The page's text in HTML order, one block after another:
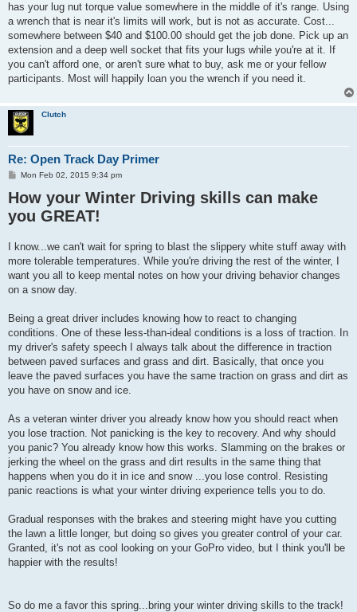
has your lug nut torque value somewhere in the middle of it's range. Using
a wrench that is near it's limits will work, but is not as accurate. Cost...
somewhere between $40 and $100.00 should get the job done. Pick up an
extension and a deep well socket that fits your lugs while you're at it. If
you can't afford one, or aren't sure what to buy, ask me or your fellow
participants. Most will happily loan you the wrench if you need it.
Clutch
Re: Open Track Day Primer
P
s
t
Mon Feb 02, 2015 9:34 pm
How your Winter Driving skills can make
you GREAT!
I know...we can't wait for spring to blast the slippery white stuff away with
more tolerable temperatures. While you're driving the rest of the winter, I
want you all to keep mental notes on how your driving behavior changes
on a snow day.
Being a great driver includes knowing how to react to changing
conditions. One of these less-than-ideal conditions is a loss of traction. In
my driver's safety speech I always talk about the difference in traction
between paved surfaces and grass and dirt. Basically, that once you
leave the paved surfaces you have the same traction on grass and dirt as
you have on snow and ice.
As a veteran winter driver you already know how you should react when
you lose traction. Not panicking is the key to recovery. And why should
you panic? You already know how this works. Slamming on the brakes or
jerking the wheel on the grass and dirt results in the same thing that
happens when you do it in ice and snow ...you lose control. Resisting
panic reactions is what your winter driving experience tells you to do.
Gradual responses with the brakes and steering might have you cutting
the lawn a little longer, but doing so gives you greater control of your car.
Granted, it's not as cool looking on your GoPro video, but I think you'll be
happier with the results!
So do me a favor this spring...bring your winter driving skills to the track!